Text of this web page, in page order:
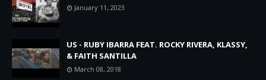
January 11, 2023
US - RUBY IBARRA FEAT. ROCKY RIVERA, KLASSY,
& FAITH SANTILLA
March 08, 2018